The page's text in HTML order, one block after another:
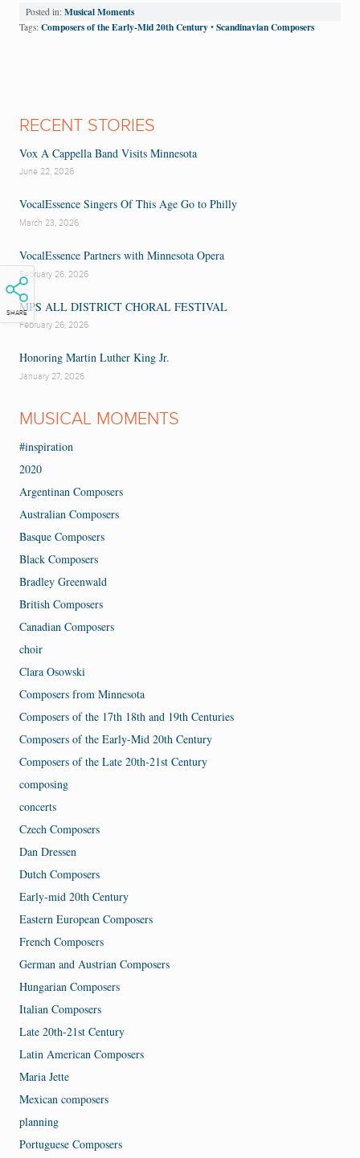
SHARE
Posted in: Musical Moments
Tags: Composers of the Early-Mid 20th Century • Scandinavian Composers
RECENT STORIES
Vox A Cappella Band Visits Minnesota
June 22, 2026
VocalEssence Singers Of This Age Go to Philly
March 23, 2026
VocalEssence Partners with Minnesota Opera
February 26, 2026
MPS ALL DISTRICT CHORAL FESTIVAL
February 26, 2026
Honoring Martin Luther King Jr.
January 27, 2026
MUSICAL MOMENTS
#inspiration
2020
Argentinan Composers
Australian Composers
Basque Composers
Black Composers
Bradley Greenwald
British Composers
Canadian Composers
choir
Clara Osowski
Composers from Minnesota
Composers of the 17th 18th and 19th Centuries
Composers of the Early-Mid 20th Century
Composers of the Late 20th-21st Century
composing
concerts
Czech Composers
Dan Dressen
Dutch Composers
Early-mid 20th Century
Eastern European Composers
French Composers
German and Austrian Composers
Hungarian Composers
Italian Composers
Late 20th-21st Century
Latin American Composers
Maria Jette
Mexican composers
planning
Portuguese Composers